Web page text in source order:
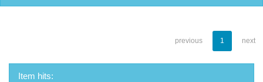
previous 1 next
Item hits: